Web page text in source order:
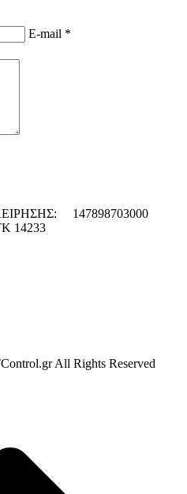
E-mail *
147898703000
14233
All Rights Reserved